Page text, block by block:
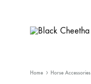
Sports
Home Horse Accessories